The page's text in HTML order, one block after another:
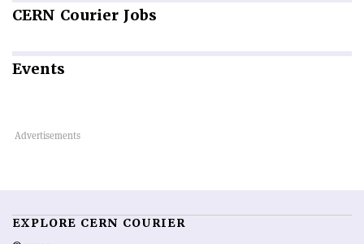
CERN Courier Jobs
Events
EXPLORE CERN COURIER